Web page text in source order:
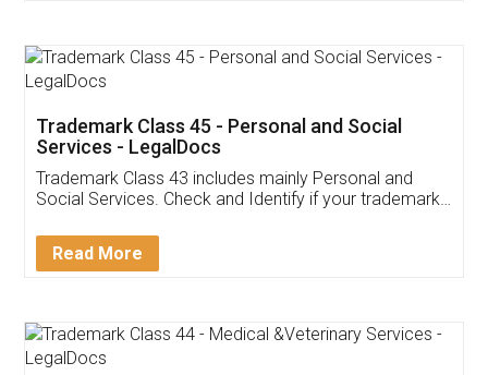
App available on:
Customer Testimonials